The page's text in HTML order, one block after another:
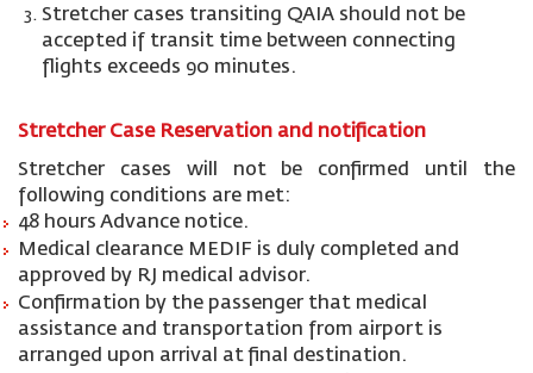
Stretcher cases transiting QAIA should not be
accepted if transit time between connecting
flights exceeds 90 minutes.
Stretcher Case Reservation and notification
Stretcher cases will not be confirmed until the
following conditions are met:
48 hours Advance notice.
Medical clearance MEDIF is duly completed and
approved by RJ medical advisor.
Confirmation by the passenger that medical
assistance and transportation from airport is
arranged upon arrival at final destination.